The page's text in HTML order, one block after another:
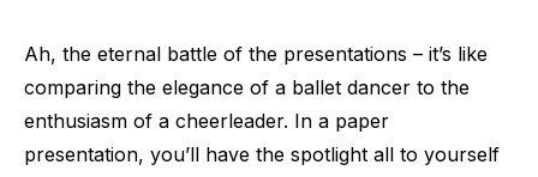
Ah, the eternal battle of the presentations – it’s like
comparing the elegance of a ballet dancer to the
enthusiasm of a cheerleader. In a paper
presentation, you’ll have the spotlight all to yourself